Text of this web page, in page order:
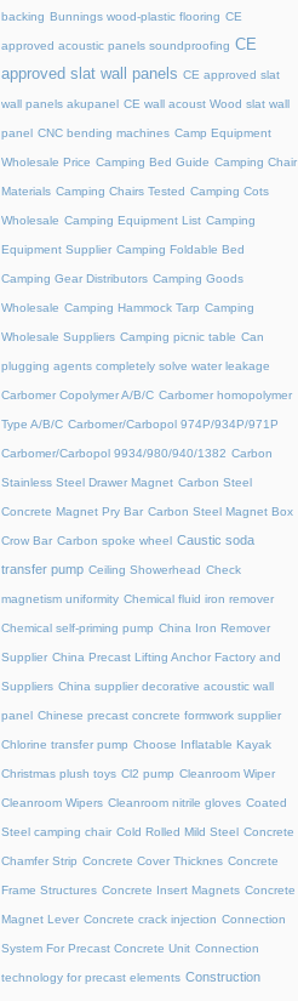
backing Bunnings wood-plastic flooring CE
approved acoustic panels soundproofing CE
approved slat wall panels CE approved slat
wall panels akupanel CE wall acoust Wood slat wall
panel CNC bending machines Camp Equipment
Wholesale Price Camping Bed Guide Camping Chair
Materials Camping Chairs Tested Camping Cots
Wholesale Camping Equipment List Camping
Equipment Supplier Camping Foldable Bed
Camping Gear Distributors Camping Goods
Wholesale Camping Hammock Tarp Camping
Wholesale Suppliers Camping picnic table Can
plugging agents completely solve water leakage
Carbomer Copolymer A/B/C Carbomer homopolymer
Type A/B/C Carbomer/Carbopol 974P/934P/971P
Carbomer/Carbopol 9934/980/940/1382 Carbon
Stainless Steel Drawer Magnet Carbon Steel
Concrete Magnet Pry Bar Carbon Steel Magnet Box
Crow Bar Carbon spoke wheel Caustic soda
transfer pump Ceiling Showerhead Check
magnetism uniformity Chemical fluid iron remover
Chemical self-priming pump China Iron Remover
Supplier China Precast Lifting Anchor Factory and
Suppliers China supplier decorative acoustic wall
panel Chinese precast concrete formwork supplier
Chlorine transfer pump Choose Inflatable Kayak
Christmas plush toys Cl2 pump Cleanroom Wiper
Cleanroom Wipers Cleanroom nitrile gloves Coated
Steel camping chair Cold Rolled Mild Steel Concrete
Chamfer Strip Concrete Cover Thicknes Concrete
Frame Structures Concrete Insert Magnets Concrete
Magnet Lever Concrete crack injection Connection
System For Precast Concrete Unit Connection
technology for precast elements Construction